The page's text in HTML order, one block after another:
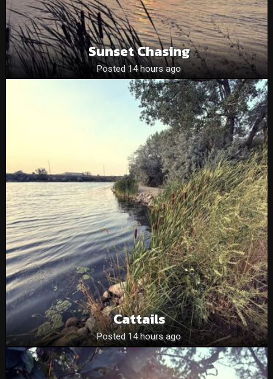
Sunset Chasing
Posted 14 hours ago
Cattails
Posted 14 hours ago